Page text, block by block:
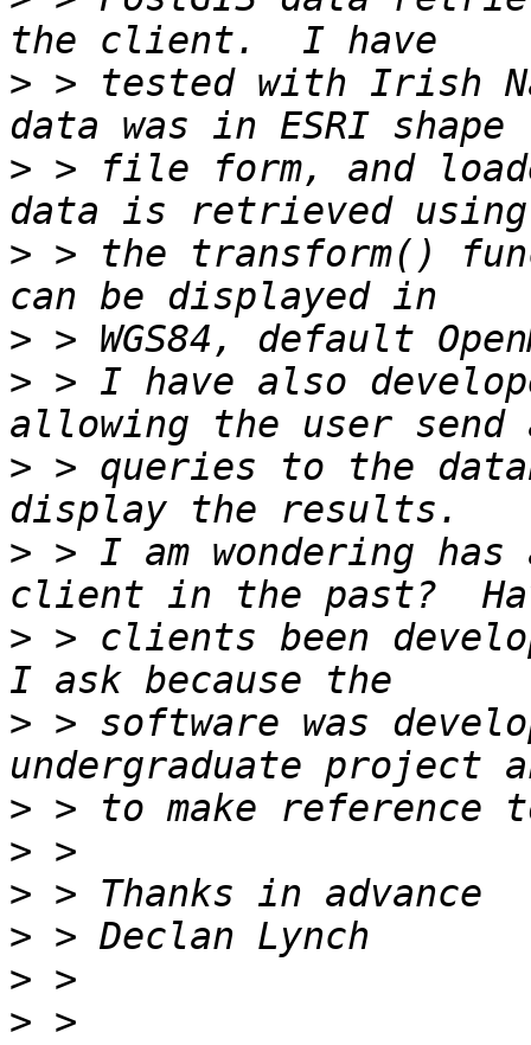
> > tested with Irish
> > file form, and
> > the transform()
>
> > I have also
> > queries to the
> > I am wondering has
> > clients been
> > software was
>
>
>
>
>
> >